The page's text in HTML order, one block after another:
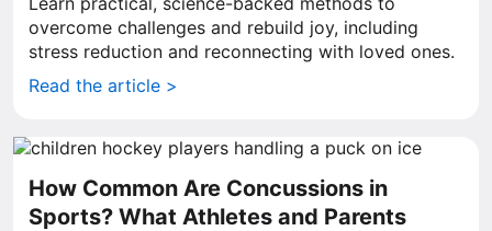
overcome challenges and rebuild joy, including
stress reduction and reconnecting with loved ones.
Read the article >
How Common Are Concussions in
Sports? What Athletes and Parents